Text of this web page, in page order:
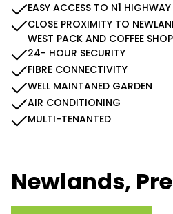
EASY ACCESS TO N1 HIGHWAY
CLOSE PROXIMITY TO
WEST PACK AND COFFEE
24- HOUR SECURITY
FIBRE CONNECTIVITY
WELL MAINTANED GARDEN
AIR CONDITIONING
MULTI-TENANTED
Newlands,